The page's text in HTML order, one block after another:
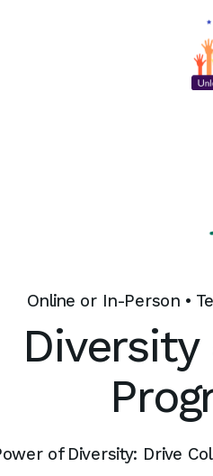
Online or In-Person •
of Diversity: Drive